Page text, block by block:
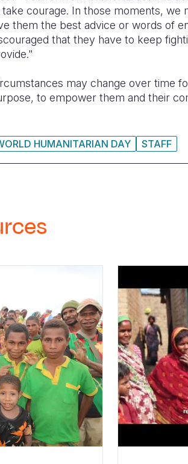
courage. In those moments, we
them the best advice or words of
that they have to keep
may change over time
to empower them and their
HUMANITARIAN DAY STAFF